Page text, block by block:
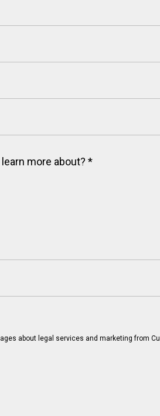
more about? *
about legal services and marketing from